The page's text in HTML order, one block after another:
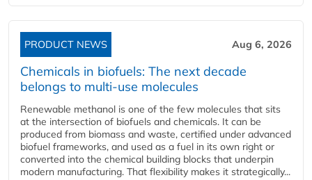
PRODUCT NEWS Aug 6, 2026
Chemicals in biofuels: The next decade
belongs to multi-use molecules
Renewable methanol is one of the few molecules that sits
at the intersection of biofuels and chemicals. It can be
produced from biomass and waste, certified under advanced
biofuel frameworks, and used as a fuel in its own right or
converted into the chemical building blocks that underpin
modern manufacturing. That flexibility makes it strategically...